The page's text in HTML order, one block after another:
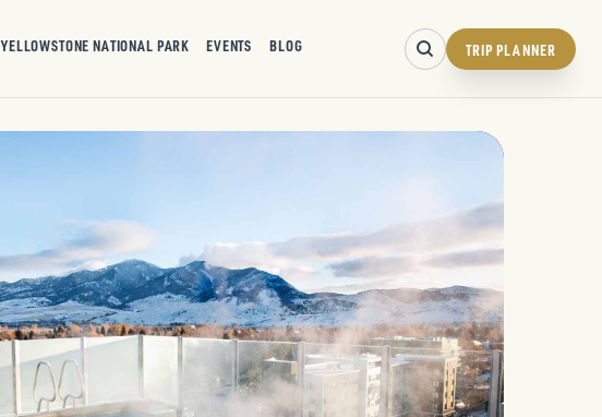
YELLOWSTONE NATIONAL PARK EVENTS BLOG TRIP PLANNER